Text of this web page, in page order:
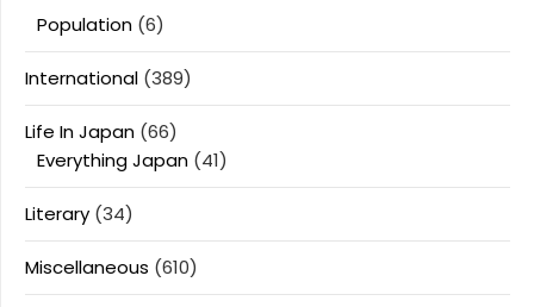
Population (6)
International (389)
Life In Japan (66)
Everything Japan (41)
Literary (34)
Miscellaneous (610)